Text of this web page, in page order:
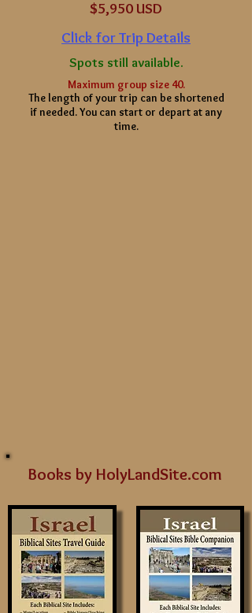
$5,950 USD
Click for Trip Details
Spots still available.
Maximum group size 40.
The length of yourtrip can be shortened
if needed. You can start or depart at any
time.
Books by HolyLandSite.com